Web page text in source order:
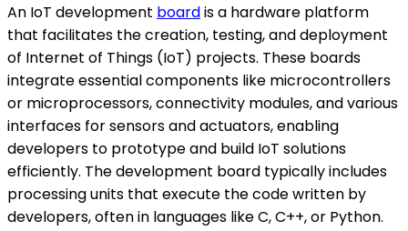
An IoT development boardis a hardware platform
that facilitates the creation, testing, and deployment
of Internet of Things (IoT) projects. These boards
integrate essential components like microcontrollers
or microprocessors, connectivity modules, and various
interfaces for sensors and actuators, enabling
developers to prototype and build IoT solutions
efficiently. The development board typically includes
processing units that execute the code written by
developers, often in languages like C, C++, or Python.